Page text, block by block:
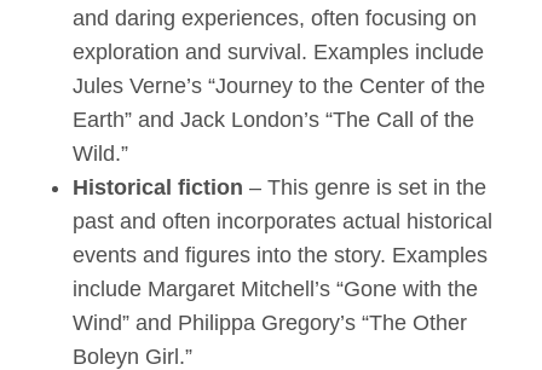
and daring experiences, often focusing on
exploration and survival. Examples include
Jules Verne’s “Journey to the Center of the
Earth” and Jack London’s “The Call of the
Wild.”
Historical fiction – This genre is set in the
past and often incorporates actual historical
events and figures into the story. Examples
include Margaret Mitchell’s “Gone with the
Wind” and Philippa Gregory’s “The Other
Boleyn Girl.”